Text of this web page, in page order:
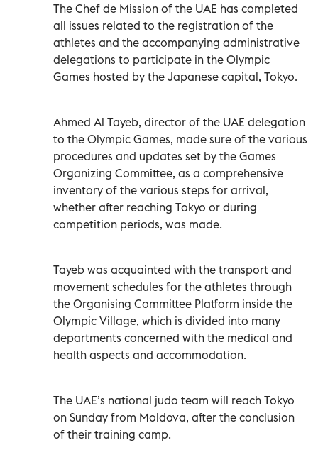
The Chef de Mission of the UAE has completed
all issues related to the registration of the
athletes and the accompanying administrative
delegations to participate in the Olympic
Games hosted by the Japanese capital, Tokyo.
Ahmed Al Tayeb, director of the UAE delegation
to the Olympic Games, made sure of the various
procedures and updates set by the Games
Organizing Committee, as a comprehensive
inventory of the various steps for arrival,
whether after reaching Tokyo or during
competition periods, was made.
Tayeb was acquainted with the transport and
movement schedules for the athletes through
the Organising Committee Platform inside the
Olympic Village, which is divided into many
departments concerned with the medical and
health aspects and accommodation.
The UAE’s national judo team will reach Tokyo
on Sunday from Moldova, after the conclusion
of their training camp.